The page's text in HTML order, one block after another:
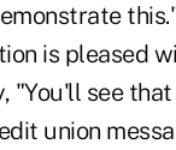
is pleased
"You'll see
union